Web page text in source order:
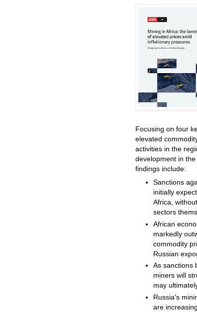
Focusing on four
elevated
activities in the
development in
findings include:
Sanctions
initially
Africa,
sectors
African
markedly
commodity
Russian
As sanctions
miners will
may
Russia's
are